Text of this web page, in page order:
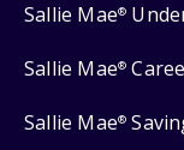
Sallie Mae®
Sallie Mae®
Sallie Mae®